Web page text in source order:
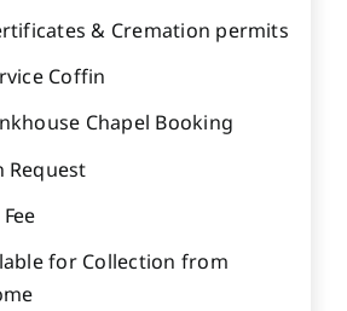
& Cremation permits
Coffin
Chapel Booking
Request
for Collection from